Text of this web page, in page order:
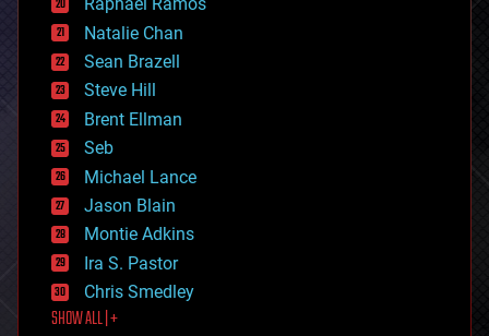
electronics
employment
encryption
energy
engineering
entertainment
environmental
ethics
events
evolution
existential risks
exoskeleton
finance
first contact
food
Natalie Chan
Sean Brazell
Steve Hill
Brent Ellman
Seb
Michael Lance
Jason Blain
Montie Adkins
Ira S. Pastor
Chris Smedley
SHOW ALL | +